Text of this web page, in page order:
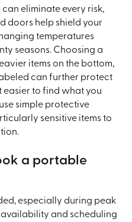
eliminate every risk,
doors help shield your
temperatures
seasons. Choosing a
items on the bottom,
can further protect
easier to find what you
simple protective
sensitive items to
a portable
especially during peak
availability and scheduling